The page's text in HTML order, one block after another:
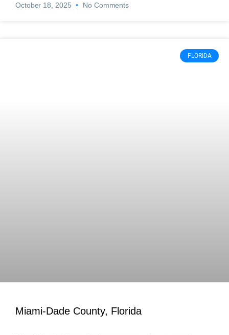
October 18, 2025 No Comments
FLORIDA
Miami-Dade County, Florida